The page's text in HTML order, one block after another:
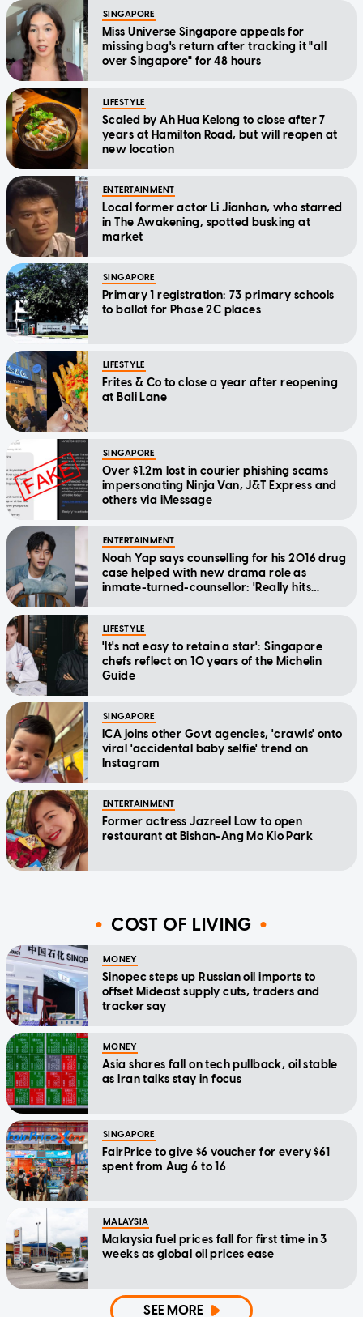
SINGAPORE
Miss Universe Singapore appeals for
missing bag's return after tracking it "all
over Singapore" for 48 hours
LIFESTYLE
Scaled by Ah Hua Kelong to close after 7
years at Hamilton Road, but will reopen at
new location
ENTERTAINMENT
Local former actor Li Jianhan, who starred
in The Awakening, spotted busking at
market
SINGAPORE
Primary 1 registration: 73 primary schools
to ballot for Phase 2C places
LIFESTYLE
Frites & Co to close a year after reopening
at Bali Lane
SINGAPORE
Over $1.2m lost in courier phishing scams
impersonating Ninja Van, J&T Express and
others via iMessage
ENTERTAINMENT
Noah Yap says counselling for his 2016 drug
case helped with new drama role as
inmate-turned-counsellor: 'Really hits
LIFESTYLE
'It's not easy to retain a star': Singapore
chefs reflect on 10 years of the Michelin
Guide
SINGAPORE
ICA joins other Govt agencies, 'crawls' onto
viral 'accidental baby selfie' trend on
Instagram
ENTERTAINMENT
Former actress Jazreel Low to open
restaurant at Bishan-Ang Mo Kio Park
COST OF LIVING
MONEY
Sinopec steps up Russian oil imports to
offset Mideast supply cuts, traders and
tracker say
MONEY
Asia shares fall on tech pullback, oil stable
as Iran talks stay in focus
SINGAPORE
FairPrice to give $6 voucher for every $61
spent from Aug 6 to 16
MALAYSIA
Malaysia fuel prices fall for first time in 3
weeks as global oil prices ease
SEE MORE